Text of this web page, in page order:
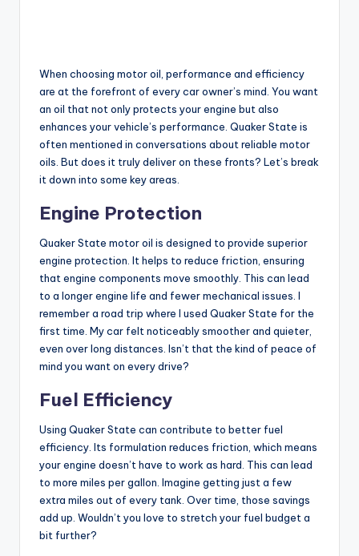
When choosing motor oil, performance and efficiency
are at the forefront of every car owner’s mind. You want
an oil that not only protects your engine but also
enhances your vehicle’s performance. Quaker State is
often mentioned in conversations about reliable motor
oils. But does it truly deliver on these fronts? Let’s break
it down into some key areas.
Engine Protection
Quaker State motor oil is designed to provide superior
engine protection. It helps to reduce friction, ensuring
that engine components move smoothly. This can lead
to a longer engine life and fewer mechanical issues. I
remember a road trip where I used Quaker State for the
first time. My car felt noticeably smoother and quieter,
even over long distances. Isn’t that the kind of peace of
mind you want on every drive?
Fuel Efficiency
Using Quaker State can contribute to better fuel
efficiency. Its formulation reduces friction, which means
your engine doesn’t have to work as hard. This can lead
to more miles per gallon. Imagine getting just a few
extra miles out of every tank. Over time, those savings
add up. Wouldn’t you love to stretch your fuel budget a
bit further?